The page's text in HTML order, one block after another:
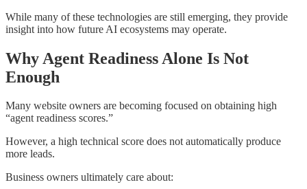
While many of these technologies are still emerging, they provide
insight into how future AI ecosystems may operate.
Why Agent Readiness Alone Is Not
Enough
Many website owners are becoming focused on obtaining high
“agent readiness scores.”
However, a high technical score does not automatically produce
more leads.
Business owners ultimately care about: